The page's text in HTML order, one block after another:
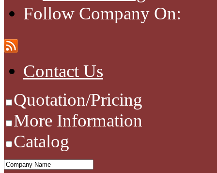
Follow Company On:
Contact Us
Quotation/Pricing
More Information
Catalog